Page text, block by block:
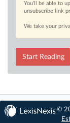
You’ll be able to
unsubscribe link
We take your
Start Reading
©